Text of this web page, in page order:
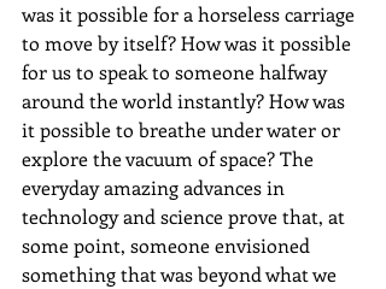
was it possible for a horseless carriage
to move by itself? How was it possible
for us to speak to someone halfway
around the world instantly? How was
it possible to breathe under water or
explore the vacuum of space? The
everyday amazing advances in
technology and science prove that, at
some point, someone envisioned
something that was beyond what we